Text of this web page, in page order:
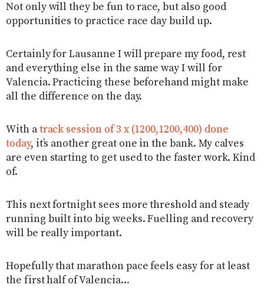
Not only will they be fun to race, but also good
opportunities to practice race day build up.
Certainly for Lausanne I will prepare my food, rest
and everything else in the same way I will for
Valencia. Practicing these beforehand might make
all the difference on the day.
With atrack session of 3 x (1200,1200,400) done
today, it’s another great one in the bank. My calves
are even starting to get used to the faster work. Kind
of.
This next fortnight sees more threshold and steady
running built into big weeks. Fuelling and recovery
will be really important.
Hopefully that marathon pace feels easy for at least
the first half of Valencia…